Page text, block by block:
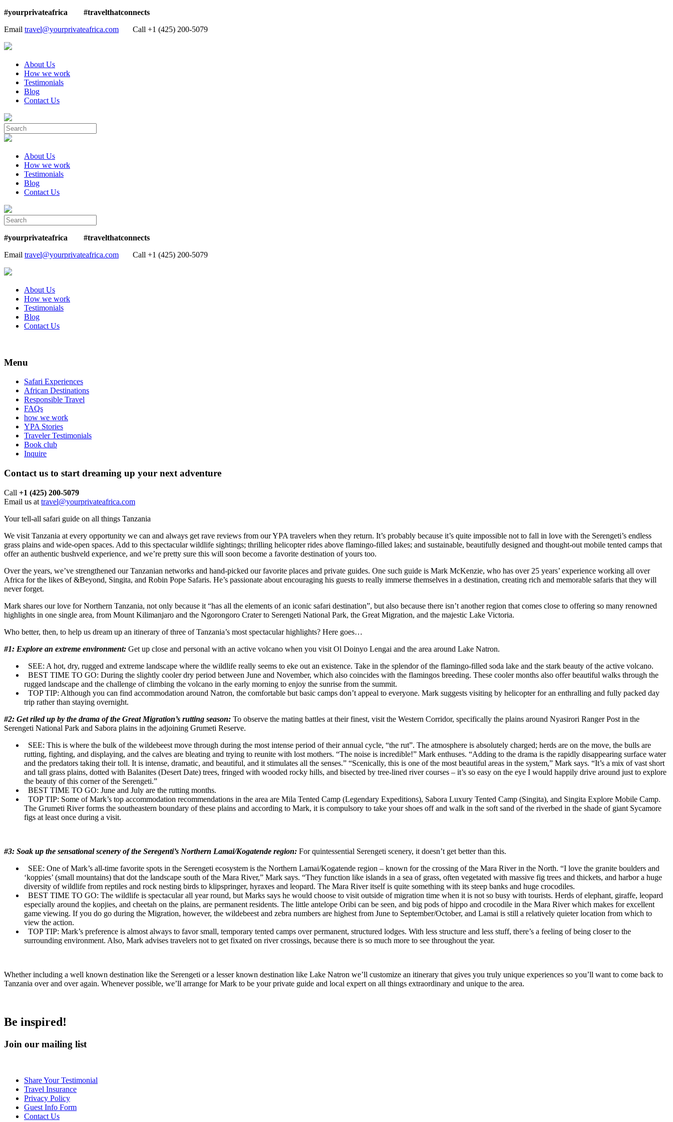
#yourprivateafrica #travelthatconnects
Email travel@yourprivateafrica.com Call ‪+1 (425) 200-5079
About Us
How we work
Testimonials
Blog
Contact Us
About Us
How we work
Testimonials
Blog
Contact Us
#yourprivateafrica #travelthatconnects
Email travel@yourprivateafrica.com Call ‪+1 (425) 200-5079
About Us
How we work
Testimonials
Blog
Contact Us
Menu
Safari Experiences
African Destinations
Responsible Travel
FAQs
how we work
YPA Stories
Traveler Testimonials
Book club
Inquire
Contact us to start dreaming up your next adventure
Call ‪ +1 (425) 200-5079
Email us at travel@yourprivateafrica.com
Your tell-all safari guide on all things Tanzania
We visit Tanzania at every opportunity we can and always get rave reviews from our YPA travelers when they return. It’s probably because it’s quite impossible not to fall in love with the Serengeti’s endless
grass plains and wide-open spaces. Add to this spectacular wildlife sightings; thrilling helicopter rides above flamingo-filled lakes; and sustainable, beautifully designed and thought-out mobile tented camps that
offer an authentic bushveld experience, and we’re pretty sure this will soon become a favorite destination of yours too.
Over the years, we’ve strengthened our Tanzanian networks and hand-picked our favorite places and private guides. One such guide is Mark McKenzie, who has over 25 years’ experience working all over
Africa for the likes of &Beyond, Singita, and Robin Pope Safaris. He’s passionate about encouraging his guests to really immerse themselves in a destination, creating rich and memorable safaris that they will
never forget.
Mark shares our love for Northern Tanzania, not only because it “has all the elements of an iconic safari destination”, but also because there isn’t another region that comes close to offering so many renowned
highlights in one single area, from Mount Kilimanjaro and the Ngorongoro Crater to Serengeti National Park, the Great Migration, and the majestic Lake Victoria.
Who better, then, to help us dream up an itinerary of three of Tanzania’s most spectacular highlights? Here goes…
#1: Explore an extreme environment: Get up close and personal with an active volcano when you visit Ol Doinyo Lengai and the area around Lake Natron.
SEE: A hot, dry, rugged and extreme landscape where the wildlife really seems to eke out an existence. Take in the splendor of the flamingo-filled soda lake and the stark beauty of the active volcano.
BEST TIME TO GO: During the slightly cooler dry period between June and November, which also coincides with the flamingos breeding. These cooler months also offer beautiful walks through the
rugged landscape and the challenge of climbing the volcano in the early morning to enjoy the sunrise from the summit.
TOP TIP: Although you can find accommodation around Natron, the comfortable but basic camps don’t appeal to everyone. Mark suggests visiting by helicopter for an enthralling and fully packed day
trip rather than staying overnight.
#2: Get riled up by the drama of the Great Migration’s rutting season: To observe the mating battles at their finest, visit the Western Corridor, specifically the plains around Nyasirori Ranger Post in the
Serengeti National Park and Sabora plains in the adjoining Grumeti Reserve.
SEE: This is where the bulk of the wildebeest move through during the most intense period of their annual cycle, “the rut”. The atmosphere is absolutely charged; herds are on the move, the bulls are
rutting, fighting, and displaying, and the calves are bleating and trying to reunite with lost mothers. “The noise is incredible!” Mark enthuses. “Adding to the drama is the rapidly disappearing surface water
and the predators taking their toll. It is intense, dramatic, and beautiful, and it stimulates all the senses.” “Scenically, this is one of the most beautiful areas in the system,” Mark says. “It’s a mix of vast short
and tall grass plains, dotted with Balanites (Desert Date) trees, fringed with wooded rocky hills, and bisected by tree-lined river courses – it’s so easy on the eye I would happily drive around just to explore
the beauty of this corner of the Serengeti.”
BEST TIME TO GO: June and July are the rutting months.
TOP TIP: Some of Mark’s top accommodation recommendations in the area are Mila Tented Camp (Legendary Expeditions), Sabora Luxury Tented Camp (Singita), and Singita Explore Mobile Camp.
The Grumeti River forms the southeastern boundary of these plains and according to Mark, it is compulsory to take your shoes off and walk in the soft sand of the riverbed in the shade of giant Sycamore
figs at least once during a visit.
#3: Soak up the sensational scenery of the Seregenti’s Northern Lamai/Kogatende region: For quintessential Serengeti scenery, it doesn’t get better than this.
SEE: One of Mark’s all-time favorite spots in the Serengeti ecosystem is the Northern Lamai/Kogatende region – known for the crossing of the Mara River in the North. “I love the granite boulders and
‘koppies’ (small mountains) that dot the landscape south of the Mara River,” Mark says. “They function like islands in a sea of grass, often vegetated with massive fig trees and thickets, and harbor a huge
diversity of wildlife from reptiles and rock nesting birds to klipspringer, hyraxes and leopard. The Mara River itself is quite something with its steep banks and huge crocodiles.
BEST TIME TO GO: The wildlife is spectacular all year round, but Marks says he would choose to visit outside of migration time when it is not so busy with tourists. Herds of elephant, giraffe, leopard
especially around the kopjies, and cheetah on the plains, are permanent residents. The little antelope Oribi can be seen, and big pods of hippo and crocodile in the Mara River which makes for excellent
game viewing. If you do go during the Migration, however, the wildebeest and zebra numbers are highest from June to September/October, and Lamai is still a relatively quieter location from which to
view the action.
TOP TIP: Mark’s preference is almost always to favor small, temporary tented camps over permanent, structured lodges. With less structure and less stuff, there’s a feeling of being closer to the
surrounding environment. Also, Mark advises travelers not to get fixated on river crossings, because there is so much more to see throughout the year.
Whether including a well known destination like the Serengeti or a lesser known destination like Lake Natron we’ll customize an itinerary that gives you truly unique experiences so you’ll want to come back to
Tanzania over and over again. Whenever possible, we’ll arrange for Mark to be your private guide and local expert on all things extraordinary and unique to the area.
Be inspired!
Join our mailing list
Share Your Testimonial
Travel Insurance
Privacy Policy
Guest Info Form
Contact Us